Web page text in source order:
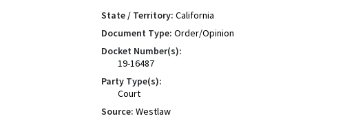
State / Territory: California
Document Type: Order/Opinion
Docket Number(s):
19-16487
Party Type(s):
Court
Source: Westlaw